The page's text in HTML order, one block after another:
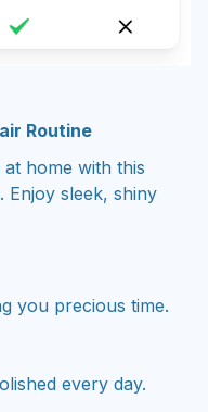
Routine
home with this
Enjoy sleek, shiny
you precious time.
every day.